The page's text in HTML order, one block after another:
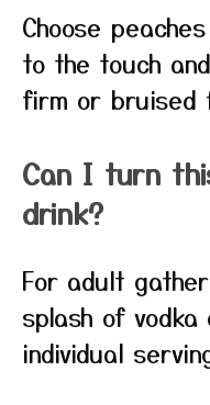
Choose
to the touch
firm or bruised
Can I turn
drink?
For adult
splash of
individual